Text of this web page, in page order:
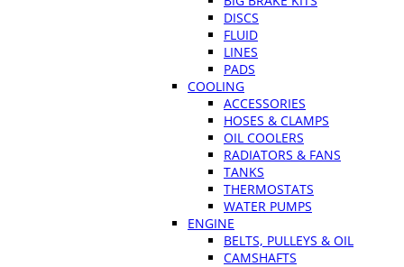
DISCS
FLUID
LINES
PADS
COOLING
ACCESSORIES
HOSES & CLAMPS
OIL COOLERS
RADIATORS & FANS
TANKS
THERMOSTATS
WATER PUMPS
ENGINE
BELTS, PULLEYS & OIL
CAMSHAFTS